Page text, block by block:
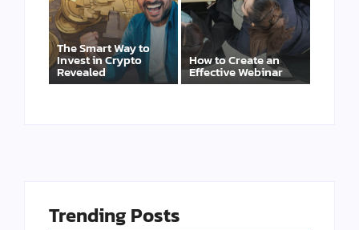
The Smart Way to
Invest in Crypto
Revealed
How to Create an
Effective Webinar
Trending Posts